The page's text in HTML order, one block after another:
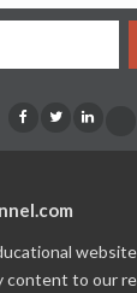
content to our